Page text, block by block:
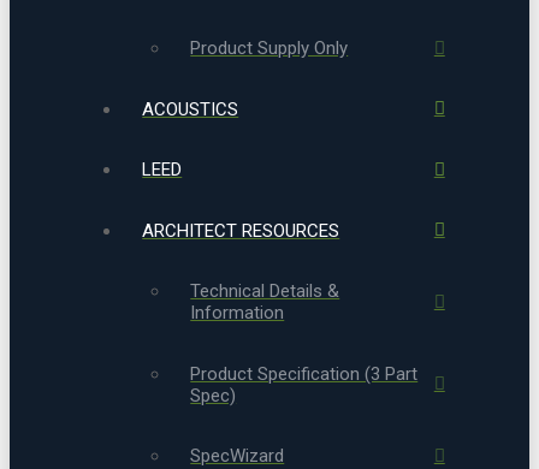
Product Supply Only
ACOUSTICS
LEED
ARCHITECT RESOURCES
Technical Details &
Information
Product Specification (3 Part
Spec)
SpecWizard